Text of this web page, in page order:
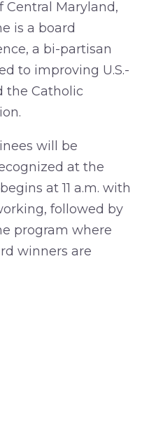
Central Maryland,
is a board
a bi-partisan
to improving U.S.-
the Catholic
will be
at the
at 11 a.m. with
followed by
program where
winners are